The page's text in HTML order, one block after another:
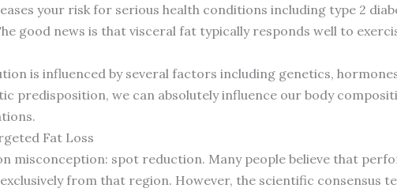
your risk for serious health conditions including type 2
good news is that visceral fat typically responds well to
is influenced by several factors including genetics,
predisposition, we can absolutely influence our body
Fat Loss
misconception: spot reduction. Many people believe that
from that region. However, the scientific consensus